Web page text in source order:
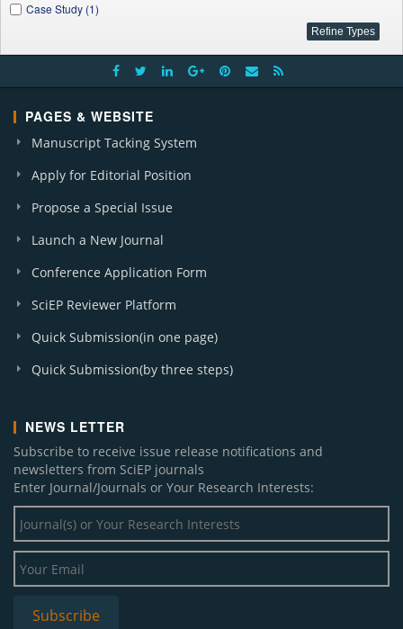
Case Study (1)
PAGES & WEBSITE
Manuscript Tacking System
Apply for Editorial Position
Propose a Special Issue
Launch a New Journal
Conference Application Form
SciEP Reviewer Platform
Quick Submission(in one page)
Quick Submission(by three steps)
NEWS LETTER
Subscribe to receive issue release notifications and
newsletters from SciEP journals
Enter Journal/Journals or Your Research Interests: